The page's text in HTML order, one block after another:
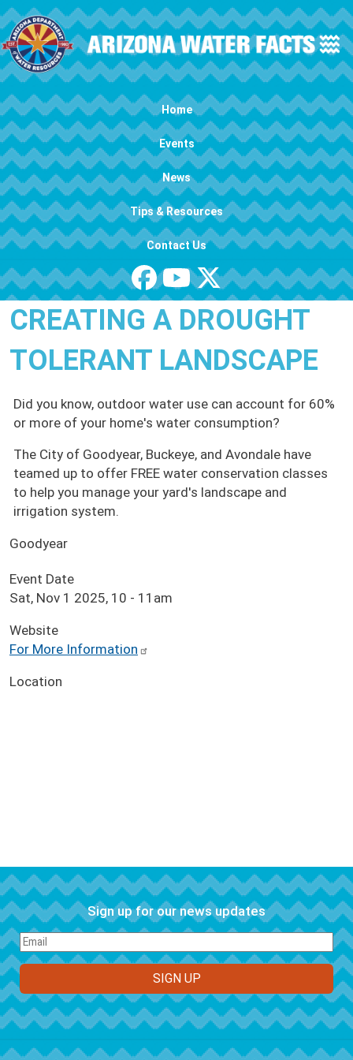
Skip to main content
Main navigation Home
Events
News
Tips & Resources
Contact Us
CREATING A DROUGHT
TOLERANT LANDSCAPE
Did you know, outdoor water use can account for 60%
or more of your home's water consumption?
The City of Goodyear, Buckeye, and Avondale have
teamed up to offer FREE water conservation classes
to help you manage your yard's landscape and
irrigation system.
Goodyear
Event Date
Sat, Nov 1 2025, 10 - 11am
Website
For More Information
Location
Sign up for our news updates